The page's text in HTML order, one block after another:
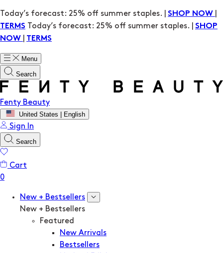
Today’s forecast: 25% off summer staples. | SHOP NOW
TERMS
Today’s forecast: 25% off summer staples. | SHOP
NOW
TERMS
Menu
Search
Fenty Beauty
United States | English
Sign In
Search
Cart
New + Bestsellers
New + Bestsellers
Featured
New Arrivals
Bestsellers